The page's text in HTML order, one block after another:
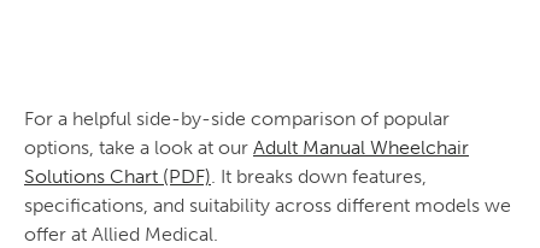
For a helpful side-by-side comparison of popular
options, take a look at our Adult Manual Wheelchair
Solutions Chart (PDF). It breaks down features,
specifications, and suitability across different models we
offer at Allied Medical.